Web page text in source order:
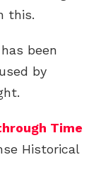
this.
been
by
Time
Historical